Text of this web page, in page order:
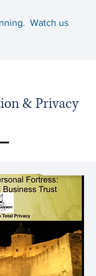
Watch us
& Privacy